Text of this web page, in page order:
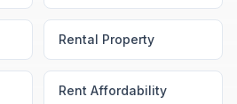
Rental Property
Rent Affordability